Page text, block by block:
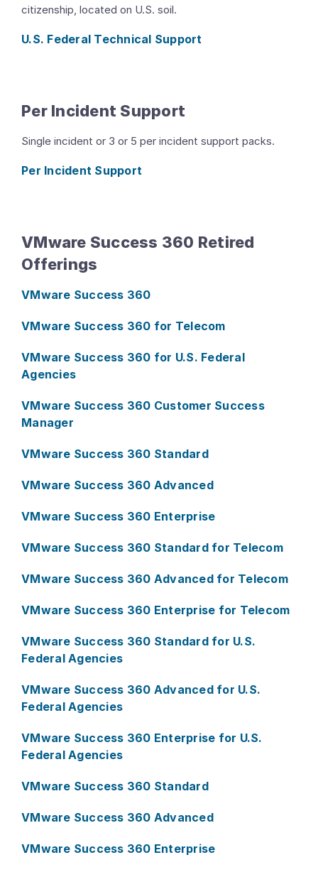
citizenship, located on U.S. soil.
U.S. Federal Technical Support
Per Incident Support
Single incident or 3 or 5 per incident support packs.
Per Incident Support
VMware Success 360 Retired
Offerings
VMware Success 360
VMware Success 360 for Telecom
VMware Success 360 for U.S. Federal
Agencies
VMware Success 360 Customer Success
Manager
VMware Success 360 Standard
VMware Success 360 Advanced
VMware Success 360 Enterprise
VMware Success 360 Standard for Telecom
VMware Success 360 Advanced for Telecom
VMware Success 360 Enterprise for Telecom
VMware Success 360 Standard for U.S.
Federal Agencies
VMware Success 360 Advanced for U.S.
Federal Agencies
VMware Success 360 Enterprise for U.S.
Federal Agencies
VMware Success 360 Standard
VMware Success 360 Advanced
VMware Success 360 Enterprise